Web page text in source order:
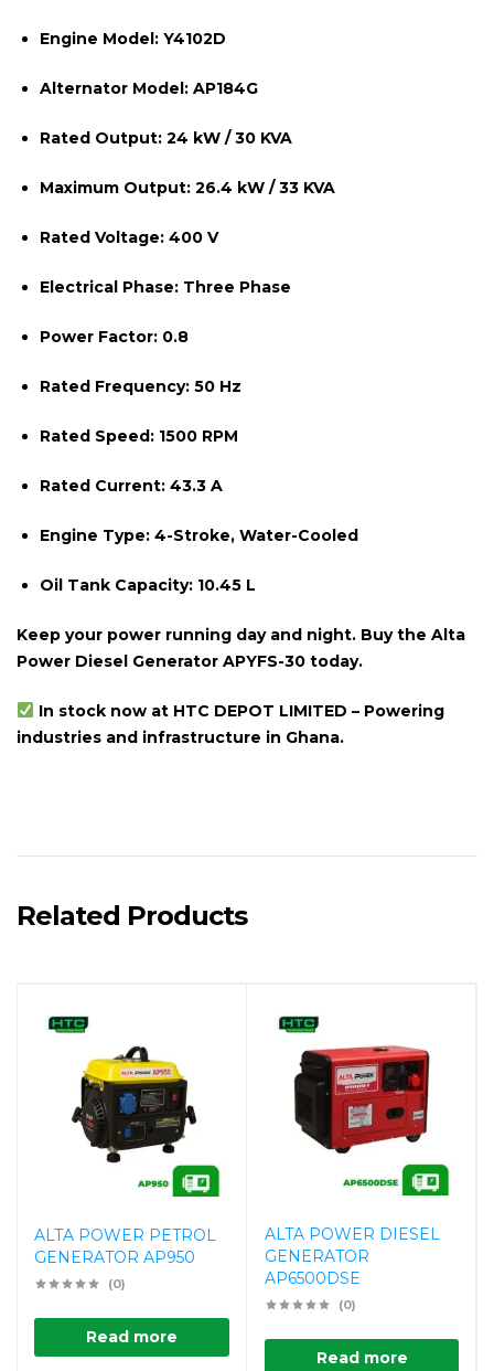
Engine Model: Y4102D
Alternator Model: AP184G
Rated Output: 24 kW / 30 KVA
Maximum Output: 26.4 kW / 33 KVA
Rated Voltage: 400 V
Electrical Phase: Three Phase
Power Factor: 0.8
Rated Frequency: 50 Hz
Rated Speed: 1500 RPM
Rated Current: 43.3 A
Engine Type: 4-Stroke, Water-Cooled
Oil Tank Capacity: 10.45 L
Keep your power running day and night. Buy the Alta
Power Diesel Generator APYFS-30 today.
In stock now at HTC DEPOT LIMITED – Powering
industries and infrastructure in Ghana.
Related Products
ALTA POWER PETROL
GENERATOR AP950
(0)
Read more
ALTA POWER DIESEL
GENERATOR
AP6500DSE
(0)
Read more